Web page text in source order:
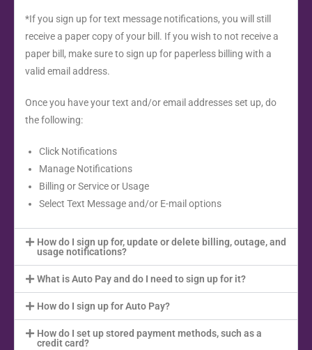
*If you sign up for text message notifications, you will still
receive a paper copy of your bill. If you wish to not receive a
paper bill, make sure to sign up for paperless billing with a
valid email address.
Once you have your text and/or email addresses set up, do
the following:
Click Notifications
Manage Notifications
Billing or Service or Usage
Select Text Message and/or E-mail options
How do I sign up for, update or delete billing, outage, and
usage notifications?
What is Auto Pay and do I need to sign up for it?
How do I sign up for Auto Pay?
How do I set up stored payment methods, such as a
credit card?